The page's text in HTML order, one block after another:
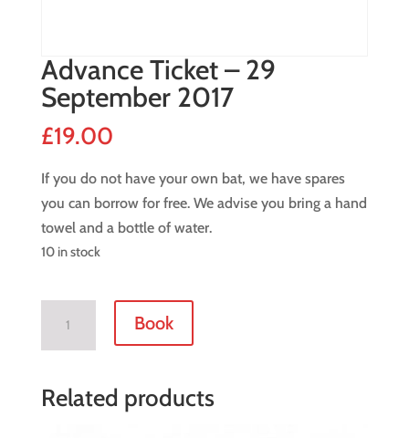
Advance Ticket – 29
September 2017
£19.00
If you do not have your own bat, we have spares
you can borrow for free. We advise you bring a hand
towel and a bottle of water.
10 in stock
29
September
Book
Related products